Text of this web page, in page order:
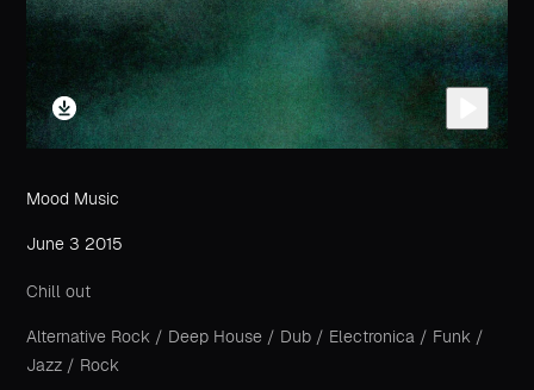
Mood Music
June 3 2015
Chill out
Alternative Rock / Deep House / Dub / Electronica / Funk /
Jazz / Rock